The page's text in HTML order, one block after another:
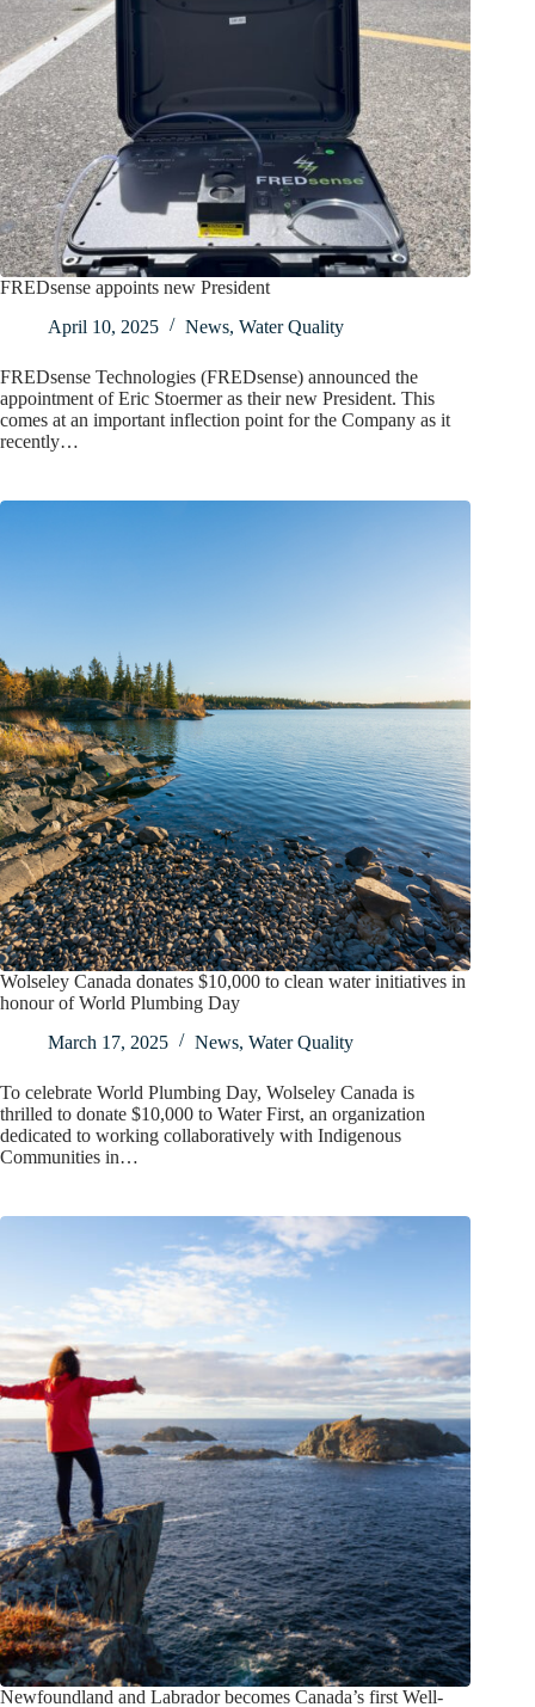
FREDsense appoints new President
April 10, 2025
News, Water Quality
FREDsense Technologies (FREDsense) announced the
appointment of Eric Stoermer as their new President. This
comes at an important inflection point for the Company as it
recently…
Wolseley Canada donates $10,000 to clean water initiatives in
honour of World Plumbing Day
March 17, 2025
News, Water Quality
To celebrate World Plumbing Day, Wolseley Canada is
thrilled to donate $10,000 to Water First, an organization
dedicated to working collaboratively with Indigenous
Communities in…
Newfoundland and Labrador becomes Canada’s first Well-